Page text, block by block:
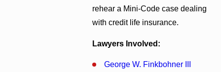
rehear a Mini-Code case dealing
with credit life insurance.
Lawyers Involved:
George W. Finkbohner III